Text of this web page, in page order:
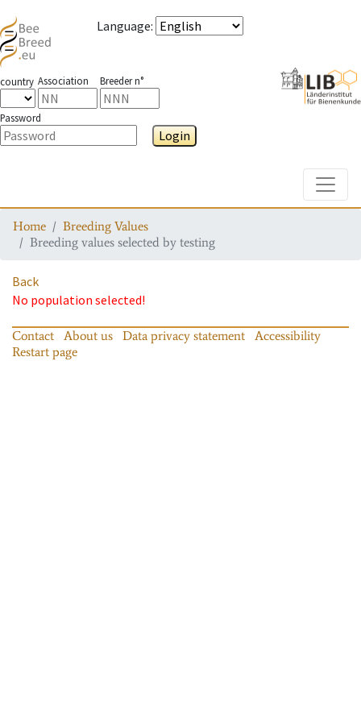
Language:
country Association Breeder n°
Password
Login
Home
Breeding Values
Breeding values selected by testing
Back
No population selected!
Contact About us Data privacy statement
Accessibility
Restart page